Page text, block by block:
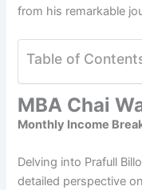
from his remarkable
Table of
MBA Chai
Monthly Income
Delving into Prafull
detailed perspective